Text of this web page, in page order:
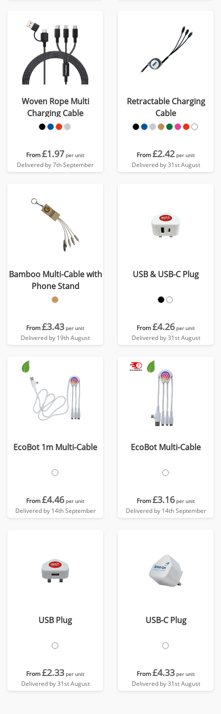
Woven Rope Multi
Charging Cable
From£1.97 per unit
Delivered by 7th September
Retractable Charging
Cable
From£2.42 per unit
Delivered by 31st August
Bamboo Multi-Cable with
Phone Stand
From£3.43 per unit
Delivered by 19th August
USB & USB-C Plug
From£4.26 per unit
Delivered by 31st August
EcoBot 1m Multi-Cable
From£4.46 per unit
Delivered by 14th September
EcoBot Multi-Cable
From£3.16 per unit
Delivered by 14th September
USB Plug
From£2.33 per unit
Delivered by 31st August
USB-C Plug
From£4.33 per unit
Delivered by 31st August